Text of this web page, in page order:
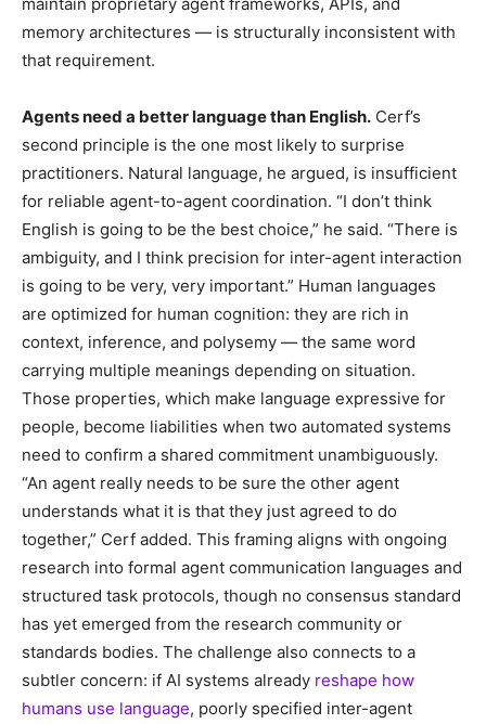
memory architectures — is structurally inconsistent with
that requirement.
Agents need a better language than English. Cerf’s
second principle is the one most likely to surprise
practitioners. Natural language, he argued, is insufficient
for reliable agent-to-agent coordination. “I don’t think
English is going to be the best choice,” he said. “There is
ambiguity, and I think precision for inter-agent interaction
is going to be very, very important.” Human languages
are optimized for human cognition: they are rich in
context, inference, and polysemy — the same word
carrying multiple meanings depending on situation.
Those properties, which make language expressive for
people, become liabilities when two automated systems
need to confirm a shared commitment unambiguously.
“An agent really needs to be sure the other agent
understands what it is that they just agreed to do
together,” Cerf added. This framing aligns with ongoing
research into formal agent communication languages and
structured task protocols, though no consensus standard
has yet emerged from the research community or
standards bodies. The challenge also connects to a
subtler concern: if AI systems already reshape how
humans use language, poorly specified inter-agent